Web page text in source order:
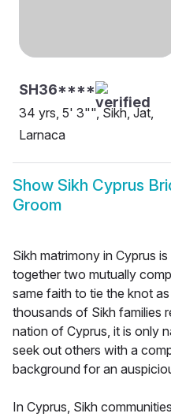
SH36****
34 yrs, 5' 3"", Sikh, Jat,
Larnaca
Show Sikh Cyprus
Groom
Sikh matrimony in Cyprus
together two mutually
same faith to tie the knot
thousands of Sikh families
nation of Cyprus, it is only
seek out others with a
background for an
In Cyprus, Sikh